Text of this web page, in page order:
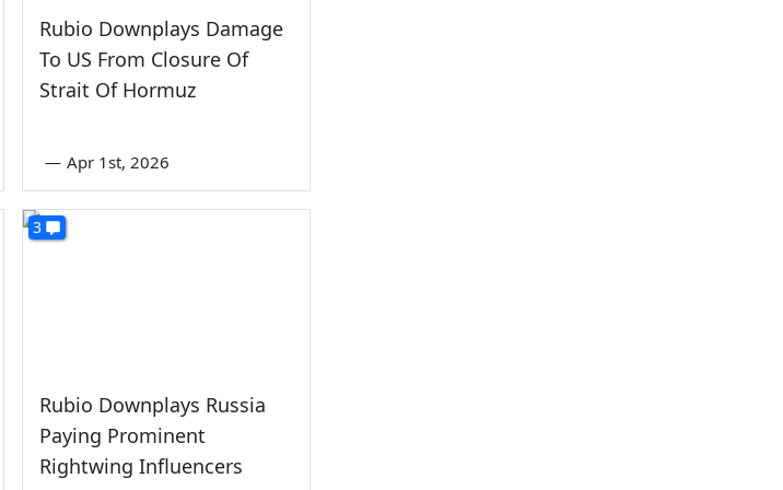
Rubio Downplays Damage
To US From Closure Of
Strait Of Hormuz
— Apr 1st, 2026
3
Rubio Downplays Russia
Paying Prominent
Rightwing Influencers